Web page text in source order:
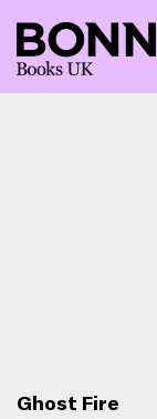
Ghost Fire